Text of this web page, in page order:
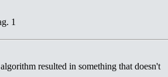
1
resulted in something that doesn't